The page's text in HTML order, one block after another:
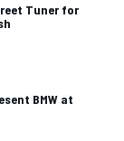
Tuner for
BMW at